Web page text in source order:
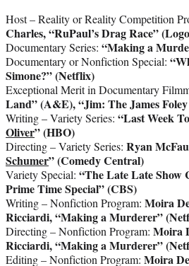
Host – Reality or Reality Competition
Charles, “RuPaul’s Drag Race”
Documentary Series: “Making a
Documentary or Nonfiction Special:
Simone?” (Netflix)
Exceptional Merit in Documentary
Land” (A&E), “Jim: The James
Writing – Variety Series: “Last Week
Oliver” (HBO)
Directing – Variety Series: Ryan
Schumer” (Comedy Central)
Variety Special: “The Late Late Show
Prime Time Special” (CBS)
Writing – Nonfiction Program: Moira
Ricciardi, “Making a Murderer”
Directing – Nonfiction Program: Moira
Ricciardi, “Making a Murderer”
Editing – Nonfiction Program: Moira